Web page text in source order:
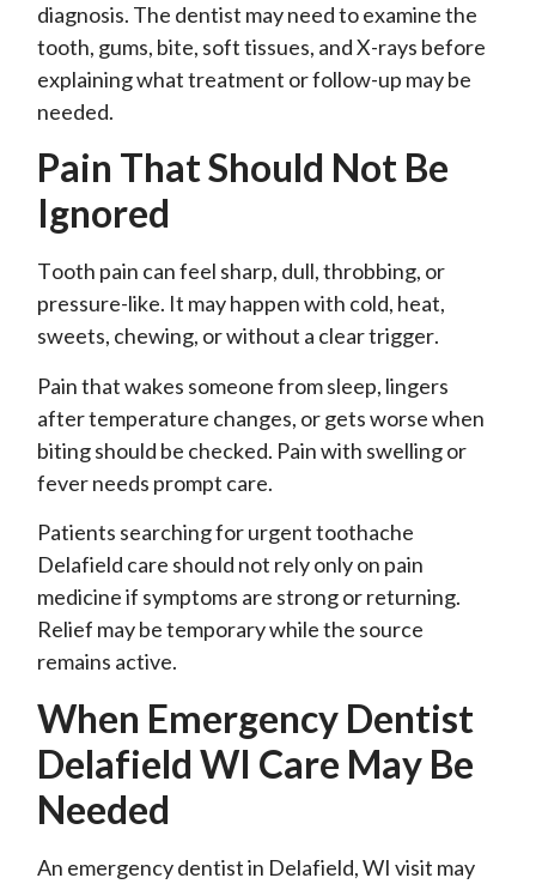
diagnosis. The dentist may need to examine the
tooth, gums, bite, soft tissues, and X-rays before
explaining what treatment or follow-up may be
needed.
Pain That Should Not Be
Ignored
Tooth pain can feel sharp, dull, throbbing, or
pressure-like. It may happen with cold, heat,
sweets, chewing, or without a clear trigger.
Pain that wakes someone from sleep, lingers
after temperature changes, or gets worse when
biting should be checked. Pain with swelling or
fever needs prompt care.
Patients searching for urgent toothache
Delafield care should not rely only on pain
medicine if symptoms are strong or returning.
Relief may be temporary while the source
remains active.
When Emergency Dentist
Delafield WI Care May Be
Needed
An emergency dentist in Delafield, WI visit may